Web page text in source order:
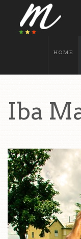
HOME
Iba